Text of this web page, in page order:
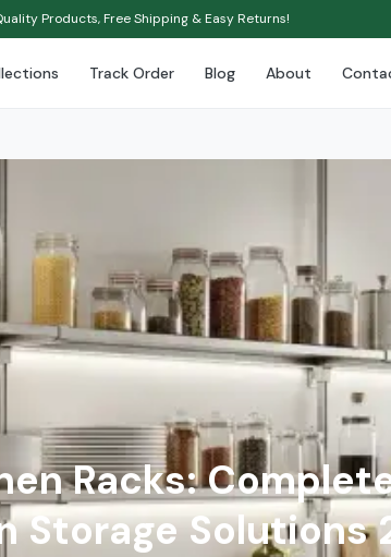
Products, Free Shipping & Easy Returns!
Track Order Blog About
Racks:
Storage Solutions